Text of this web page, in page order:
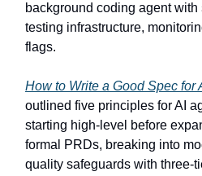
background coding agent
testing infrastructure,
flags.
How to Write a Good Spec for
outlined five principles for AI
starting high-level before
formal PRDs, breaking into
quality safeguards with three-